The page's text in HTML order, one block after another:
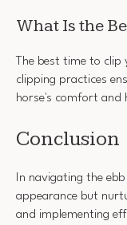
What Is the
The best time to
clipping practices
horse's comfort and
Conclusion
In navigating the
appearance but
and implementing